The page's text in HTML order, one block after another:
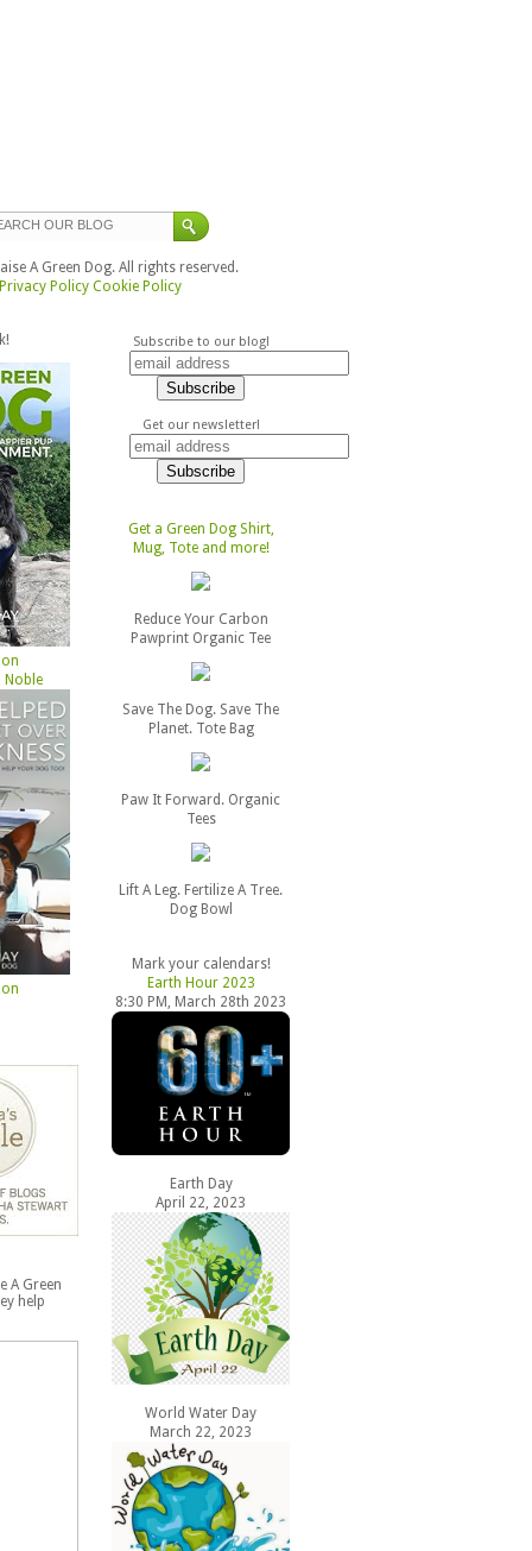
A Green Dog. All rights reserved.
Privacy Policy Cookie Policy
Noble
A Green
help
Subscribe to our blog!
Get our newsletter!
Get a Green Dog Shirt,
Mug, Tote and more!
Reduce Your Carbon
Pawprint Organic Tee
Save The Dog. Save The
Planet. Tote Bag
Paw It Forward. Organic
Tees
Lift A Leg. Fertilize A Tree.
Dog Bowl
Mark your calendars!
Earth Hour 2023
8:30 PM, March 28th 2023
Earth Day
April 22, 2023
World Water Day
March 22, 2023